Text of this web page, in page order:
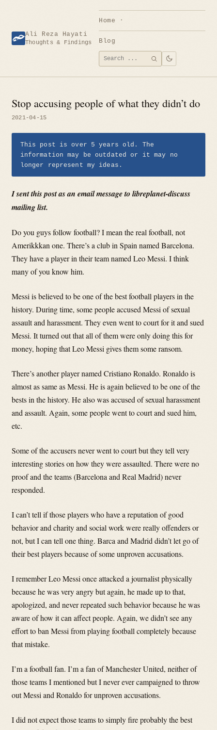
content Ali Reza Hayati
Thoughts & Findings
Home
Blog
Search
for:
SEARCH
Stop accusing people of what they didn’t do
2021-04-15
This post is over 5 years old. The
information may be outdated or it may no
longer represent my ideas.
I sent this post as an email message to libreplanet-discuss
mailing list.
Do you guys follow football? I mean the real football, not
Amerikkkan one. There’s a club in Spain named Barcelona.
They have a player in their team named Leo Messi. I think
many of you know him.
Messi is believed to be one of the best football players in the
history. During time, some people accused Messi of sexual
assault and harassment. They even went to court for it and sued
Messi. It turned out that all of them were only doing this for
money, hoping that Leo Messi gives them some ransom.
There’s another player named Cristiano Ronaldo. Ronaldo is
almost as same as Messi. He is again believed to be one of the
bests in the history. He also was accused of sexual harassment
and assault. Again, some people went to court and sued him,
etc.
Some of the accusers never went to court but they tell very
interesting stories on how they were assaulted. There were no
proof and the teams (Barcelona and Real Madrid) never
responded.
I can’t tell if those players who have a reputation of good
behavior and charity and social work were really offenders or
not, but I can tell one thing. Barca and Madrid didn’t let go of
their best players because of some unproven accusations.
I remember Leo Messi once attacked a journalist physically
because he was very angry but again, he made up to that,
apologized, and never repeated such behavior because he was
aware of how it can affect people. Again, we didn’t see any
effort to ban Messi from playing football completely because
that mistake.
I’m a football fan. I’m a fan of Manchester United, neither of
those teams I mentioned but I never ever campaigned to throw
out Messi and Ronaldo for unproven accusations.
I did not expect those teams to simply fire probably the best